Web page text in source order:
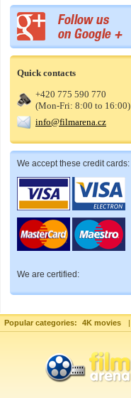
Quick contacts
+420 775 590 770
(Mon-Fri: 8:00 to 16:00)
info@filmarena.cz
We accept these credit cards:
We are certified:
Popular categories: 4K movies |